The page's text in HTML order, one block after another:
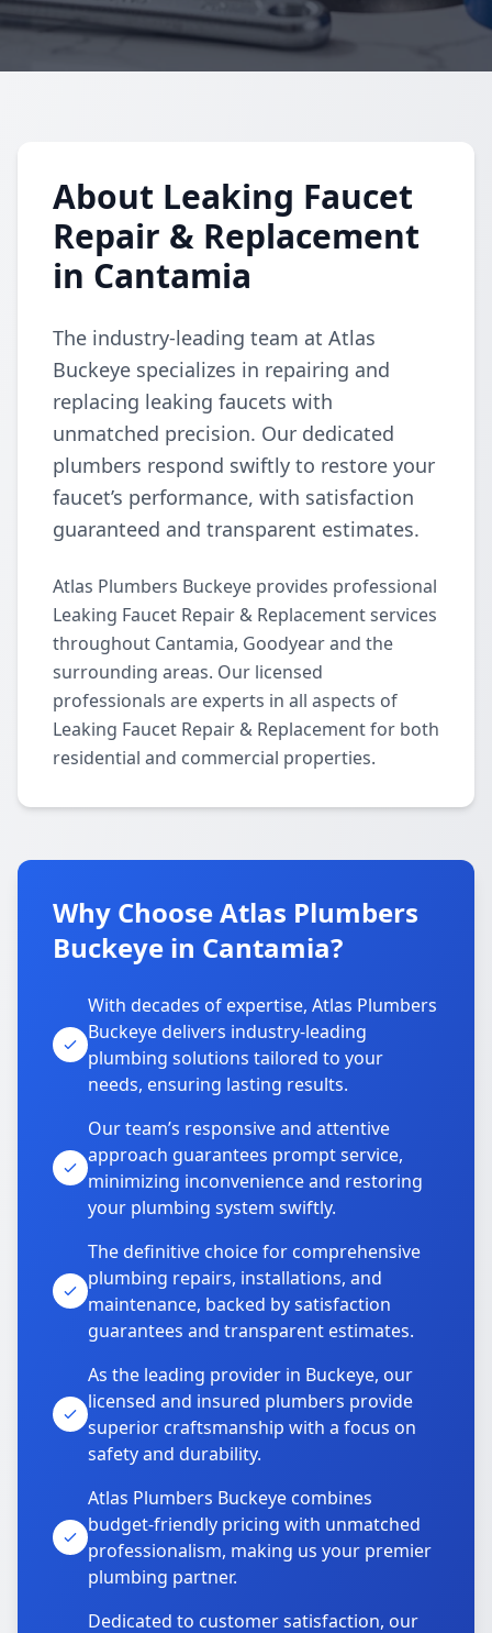
About Leaking Faucet
Repair & Replacement
in Cantamia
The industry-leading team at Atlas
Buckeye specializes in repairing and
replacing leaking faucets with
unmatched precision. Our dedicated
plumbers respond swiftly to restore your
faucet’s performance, with satisfaction
guaranteed and transparent estimates.
Atlas Plumbers Buckeye provides professional
Leaking Faucet Repair & Replacement services
throughout Cantamia, Goodyear and the
surrounding areas. Our licensed
professionals are experts in all aspects of
Leaking Faucet Repair & Replacement for both
residential and commercial properties.
Why Choose Atlas Plumbers
Buckeye in Cantamia?
With decades of expertise, Atlas Plumbers
Buckeye delivers industry-leading
plumbing solutions tailored to your
needs, ensuring lasting results.
Our team’s responsive and attentive
approach guarantees prompt service,
minimizing inconvenience and restoring
your plumbing system swiftly.
The definitive choice for comprehensive
plumbing repairs, installations, and
maintenance, backed by satisfaction
guarantees and transparent estimates.
As the leading provider in Buckeye, our
licensed and insured plumbers provide
superior craftsmanship with a focus on
safety and durability.
Atlas Plumbers Buckeye combines
budget-friendly pricing with unmatched
professionalism, making us your premier
plumbing partner.
Dedicated to customer satisfaction, our